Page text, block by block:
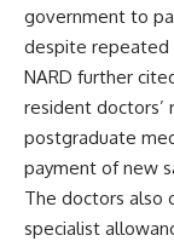
government to
despite repeated
NARD further
resident
postgraduate
payment of new
The doctors also
specialist